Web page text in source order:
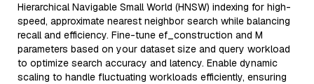
Hierarchical Navigable Small World (HNSW) indexing for high-
speed, approximate nearest neighbor search while balancing
recall and efficiency. Fine-tune ef_construction and M
parameters based on your dataset size and query workload
to optimize search accuracy and latency. Enable dynamic
scaling to handle fluctuating workloads efficiently, ensuring